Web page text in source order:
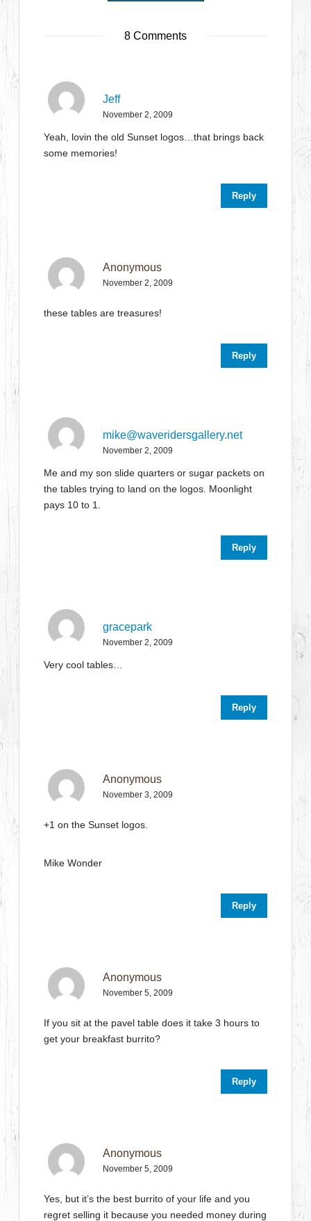
8 Comments
Jeff
November 2, 2009
Yeah, lovin the old Sunset logos…that brings back
some memories!
Reply
Anonymous
November 2, 2009
these tables are treasures!
Reply
mike@waveridersgallery.net
November 2, 2009
Me and my son slide quarters or sugar packets on
the tables trying to land on the logos. Moonlight
pays 10 to 1.
Reply
gracepark
November 2, 2009
Very cool tables…
Reply
Anonymous
November 3, 2009
+1 on the Sunset logos.
Mike Wonder
Reply
Anonymous
November 5, 2009
If you sit at the pavel table does it take 3 hours to
get your breakfast burrito?
Reply
Anonymous
November 5, 2009
Yes, but it’s the best burrito of your life and you
regret selling it because you needed money during